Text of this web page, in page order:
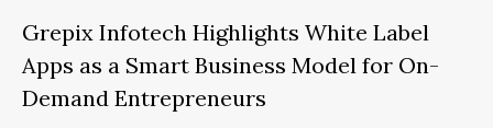
Grepix Infotech Highlights White Label
Apps as a Smart Business Model for On-
Demand Entrepreneurs